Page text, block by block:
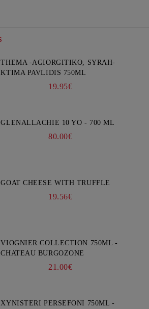
THEMA -AGIORGITIKO, SYRAH-
KTIMA PAVLIDIS 750ML
19.95€
GLENALLACHIE 10 YO - 700 ML
80.00€
GOAT CHEESE WITH TRUFFLE
19.56€
VIOGNIER COLLECTION 750ML -
CHATEAU BURGOZONE
21.00€
XYNISTERI PERSEFONI 750ML -